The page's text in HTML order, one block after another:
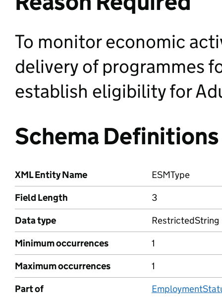
To monitor economic
delivery of programmes
establish eligibility for
Schema Definitions
XML Entity Name
ESMType
Field Length
3
Data type
RestrictedString
Minimum occurrences
1
Maximum occurrences
1
Part of